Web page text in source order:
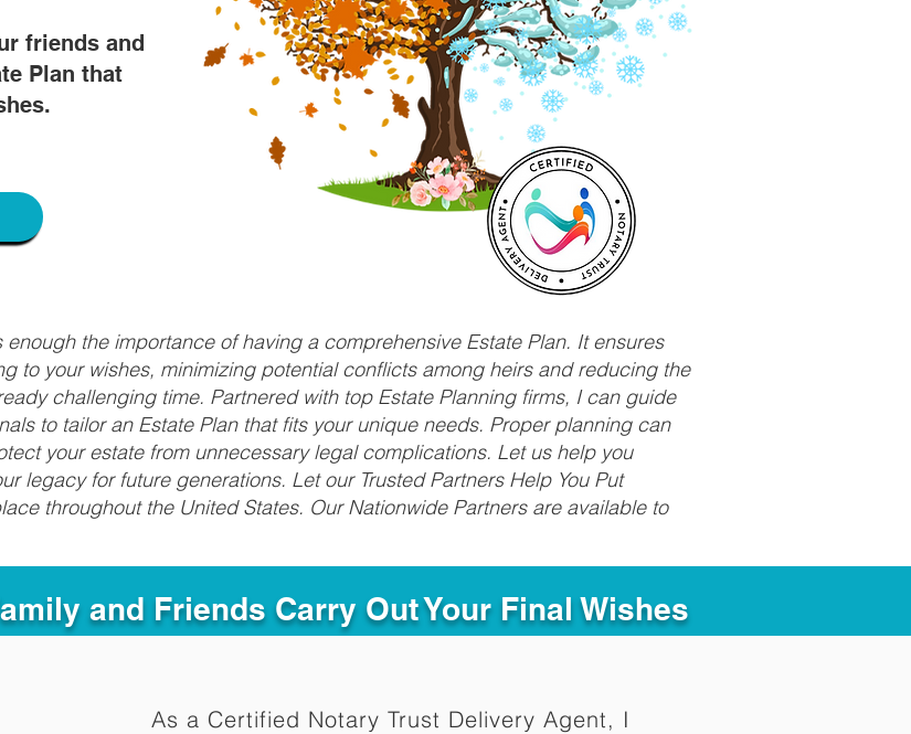
friends and
Plan that
the importance of having a comprehensive Estate Plan. It ensures
to your wishes, minimizing potential conflicts among heirs and reducing the
challenging time. Partnered with top Estate Planning firms, I can guide
to tailor an Estate Plan that fits your unique needs. Proper planning can
your estate from unnecessary legal complications. Let us help you
legacy for future generations. Let our Trusted Partners Help You Put
throughout the United States. Our Nationwide Partners are available to
and Friends Carry Out Your Final Wishes
As a Certified Notary Trust Delivery Agent, I